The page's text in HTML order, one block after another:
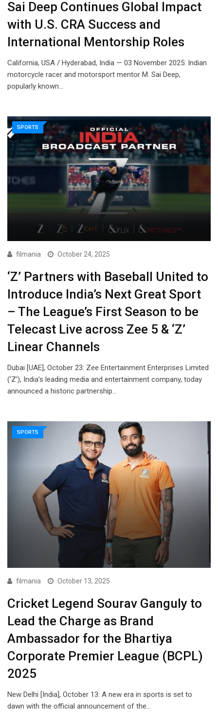
Sai Deep Continues Global Impact
with U.S. CRA Success and
International Mentorship Roles
California, USA / Hyderabad, India — 03 November 2025: Indian
motorcycle racer and motorsport mentor M. Sai Deep,
popularly known…
SPORTS
filmania October 24, 2025
‘Z’ Partners with Baseball United to
Introduce India’s Next Great Sport
– The League’s First Season to be
Telecast Live across Zee 5 & ‘Z’
Linear Channels
Dubai [UAE], October 23: Zee Entertainment Enterprises Limited
(‘Z’), India’s leading media and entertainment company, today
announced a historic partnership…
SPORTS
filmania October 13, 2025
Cricket Legend Sourav Ganguly to
Lead the Charge as Brand
Ambassador for the Bhartiya
Corporate Premier League (BCPL)
2025
New Delhi [India], October 13: A new era in sports is set to
dawn with the official announcement of the…